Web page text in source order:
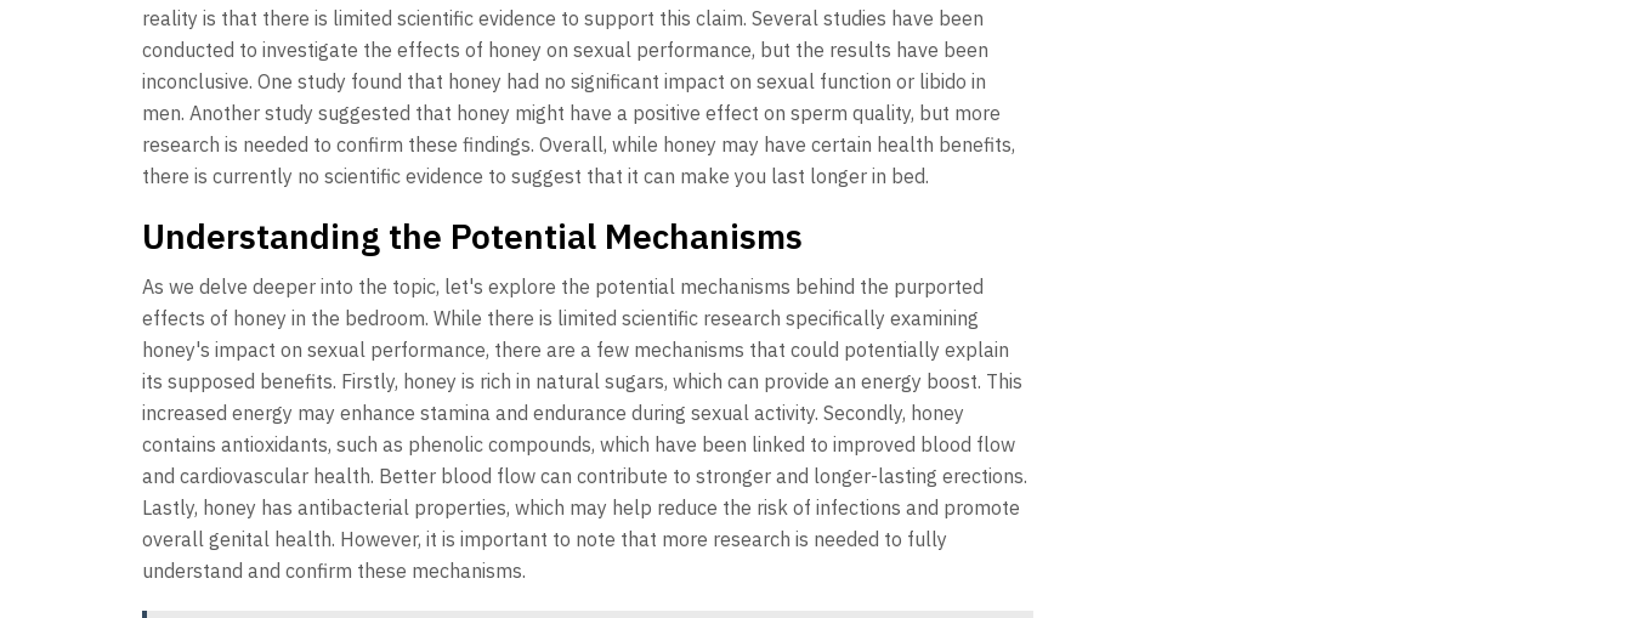
reality is that there is limited scientific evidence to support this claim. Several studies have been
conducted to investigate the effects of honey on sexual performance, but the results have been
inconclusive. One study found that honey had no significant impact on sexual function or libido in
men. Another study suggested that honey might have a positive effect on sperm quality, but more
research is needed to confirm these findings. Overall, while honey may have certain health benefits,
there is currently no scientific evidence to suggest that it can make you last longer in bed.
Understanding the Potential Mechanisms
As we delve deeper into the topic, let's explore the potential mechanisms behind the purported
effects of honey in the bedroom. While there is limited scientific research specifically examining
honey's impact on sexual performance, there are a few mechanisms that could potentially explain
its supposed benefits. Firstly, honey is rich in natural sugars, which can provide an energy boost. This
increased energy may enhance stamina and endurance during sexual activity. Secondly, honey
contains antioxidants, such as phenolic compounds, which have been linked to improved blood flow
and cardiovascular health. Better blood flow can contribute to stronger and longer-lasting erections.
Lastly, honey has antibacterial properties, which may help reduce the risk of infections and promote
overall genital health. However, it is important to note that more research is needed to fully
understand and confirm these mechanisms.